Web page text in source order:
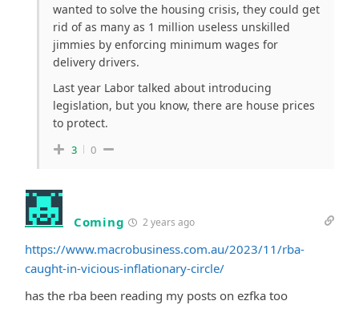
wanted to solve the housing crisis, they could get
rid of as many as 1 million useless unskilled
jimmies by enforcing minimum wages for
delivery drivers.
Last year Labor talked about introducing
legislation, but you know, there are house prices
to protect.
3 0
Coming 2 years ago
https://www.macrobusiness.com.au/2023/11/rba-
caught-in-vicious-inflationary-circle/
has the rba been reading my posts on ezfka too